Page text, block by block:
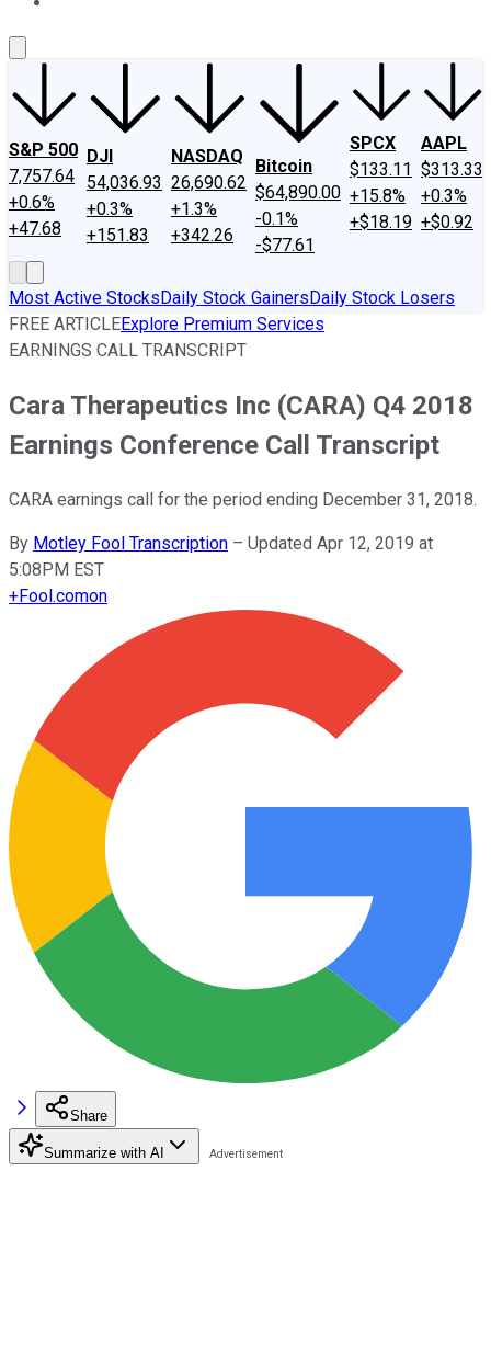
S&P 500
7,757.64
+0.6%
+47.68
DJI
54,036.93
+0.3%
+151.83
NASDAQ
26,690.62
+1.3%
+342.26
Bitcoin
$64,890.00
-0.1%
-$77.61
SPCX
$133.11
+15.8%
+$18.19
AAPL
$313.33
+0.3%
+$0.92
Most Active StocksDaily Stock GainersDaily Stock Losers
FREE ARTICLEExplore Premium Services
EARNINGS CALL TRANSCRIPT
Cara Therapeutics Inc (CARA) Q4 2018
Earnings Conference Call Transcript
CARA earnings call for the period ending December 31, 2018.
By Motley Fool Transcription – Updated Apr 12, 2019 at
5:08PM EST
+Fool.comon
Share
Summarize with AI